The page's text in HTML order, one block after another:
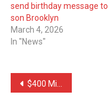
send birthday message to
son Brooklyn
March 4, 2026
In "News"
Post
$400 Million Supermodel, Modest Husband: Why Gisele Bündchen’s Family Is Worried